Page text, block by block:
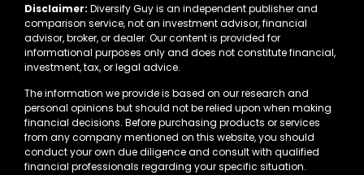
Disclaimer: Diversify Guy is an independent publisher and
comparison service, not an investment advisor, financial
advisor, broker, or dealer. Our content is provided for
informational purposes only and does not constitute financial,
investment, tax, or legal advice.
The information we provide is based on our research and
personal opinions but should not be relied upon when making
financial decisions. Before purchasing products or services
from any company mentioned on this website, you should
conduct your own due diligence and consult with qualified
financial professionals regarding your specific situation.